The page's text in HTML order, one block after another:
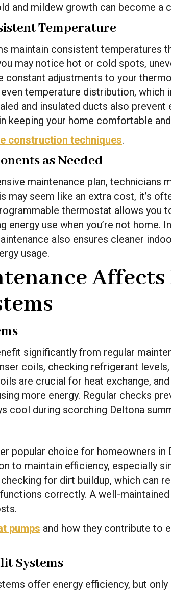
and mildew growth can become a
Temperature
maintain consistent temperatures
may notice hot or cold spots,
adjustments to your
temperature distribution, which
and insulated ducts also prevent
keeping your home comfortable
construction techniques.
as Needed
maintenance plan, technicians
may seem like an extra cost, it’s
thermostat allows you
energy use when you’re not home.
also ensures cleaner
usage.
significantly from regular
coils, checking refrigerant
are crucial for heat exchange,
more energy. Regular checks
cool during scorching Deltona
popular choice for homeowners in
to maintain efficiency, especially
for dirt buildup, which can
correctly. A well-
pumps and how they contribute to
Systems
offer energy efficiency, but